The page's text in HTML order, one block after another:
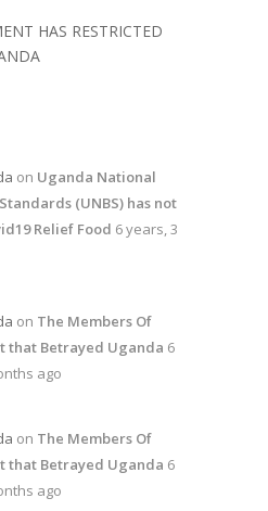
HAS RESTRICTED
on Uganda National
(UNBS) has not
Relief Food 6 years, 3
on The Members Of
that Betrayed Uganda 6
ago
on The Members Of
that Betrayed Uganda 6
ago